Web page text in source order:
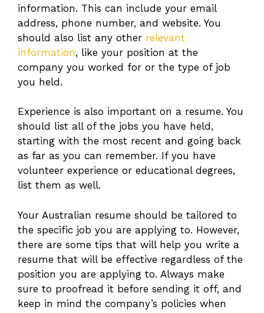
information. This can include your email
address, phone number, and website. You
should also list any other relevant
information, like your position at the
company you worked for or the type of job
you held.
Experience is also important on a resume. You
should list all of the jobs you have held,
starting with the most recent and going back
as far as you can remember. If you have
volunteer experience or educational degrees,
list them as well.
Your Australian resume should be tailored to
the specific job you are applying to. However,
there are some tips that will help you write a
resume that will be effective regardless of the
position you are applying to. Always make
sure to proofread it before sending it off, and
keep in mind the company’s policies when